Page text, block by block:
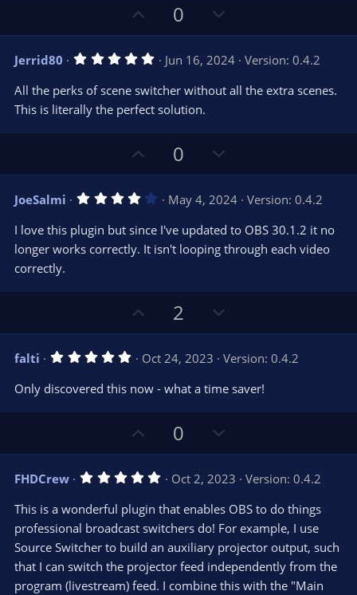
p
v
o
t
e
0
o
w
n
v
t
Jerrid80 5
0
s
t
a
)
Jun 16, 2024
Version: 0.4.2
All the perks of scene switcher without all the extra scenes.
This is literally the perfect solution.
p
v
o
t
e
0
o
w
n
v
o
e
JoeSalmi 4
0
s
t
(
May 4, 2024
Version: 0.4.2
I love this plugin but since I've updated to OBS 30.1.2 it no
longer works correctly. It isn't looping through each video
correctly.
p
v
o
t
e
2
o
w
n
v
o
falti 5
0
t
a
r
(
)
Oct 24, 2023
Version: 0.4.2
Only discovered this now - what a time saver!
p
v
o
t
e
0
o
w
n
v
o
t
e
FHDCrew 5
0
0
s
t
a
r
(
s
Oct 2, 2023
Version: 0.4.2
This is a wonderful plugin that enables OBS to do things
professional broadcast switchers do! For example, I use
Source Switcher to build an auxiliary projector output, such
that I can switch the projector feed independently from the
program (livestream) feed. I combine this with the "Main